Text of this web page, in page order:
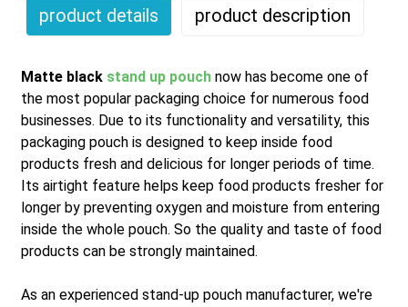
product details product description
Matte blackstand up pouchnow has become one of
the most popular packaging choice for numerous food
businesses. Due to its functionality and versatility, this
packaging pouch is designed to keep inside food
products fresh and delicious for longer periods of time.
Its airtight feature helps keep food products fresher for
longer by preventing oxygen and moisture from entering
inside the whole pouch. So the quality and taste of food
products can be strongly maintained.
As an experienced stand-up pouch manufacturer, we're